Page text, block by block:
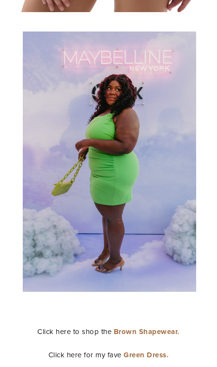
Click here to shop the Brown Shapewear.
Click here for my faveGreen Dress.